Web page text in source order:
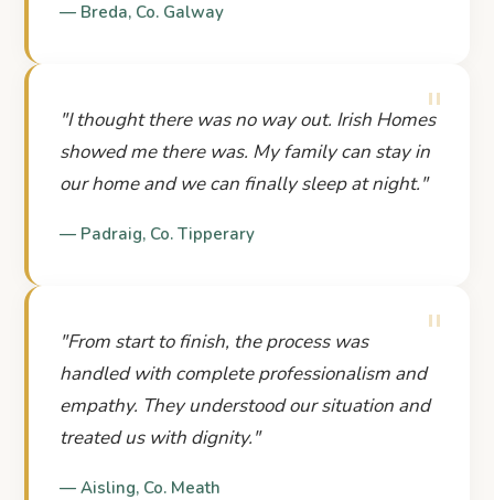
— Breda, Co. Galway
"
"I thought there was no way out. Irish Homes
showed me there was. My family can stay in
our home and we can finally sleep at night."
— Padraig, Co. Tipperary
"
"From start to finish, the process was
handled with complete professionalism and
empathy. They understood our situation and
treated us with dignity."
—Aisling, Co. Meath